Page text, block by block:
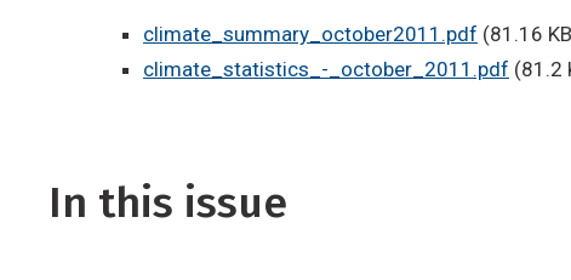
climate_summary_october2011.pdf (81.16
climate_statistics_-_october_2011.pdf (81.2
In this issue